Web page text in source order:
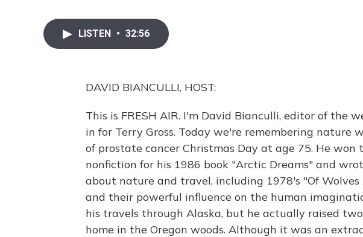
LISTEN • 32:56
DAVID BIANCULLI, HOST:
This is FRESH AIR. I'm David Bianculli, editor of the
in for Terry Gross. Today we're remembering nature
of prostate cancer Christmas Day at age 75. He
nonfiction for his 1986 book "Arctic Dreams" and
about nature and travel, including 1978's "Of Wolves
and their powerful influence on the human
his travels through Alaska, but he actually raised
home in the Oregon woods. Although it was an